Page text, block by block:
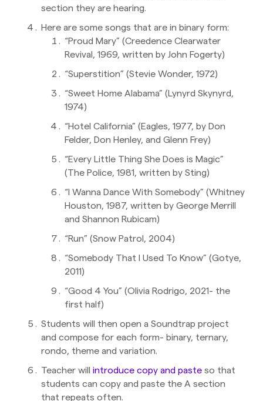
section they are hearing.
Here are some songs that are in binary form:
“Proud Mary” (Creedence Clearwater
Revival, 1969, written by John Fogerty)
“Superstition” (Stevie Wonder, 1972)
“Sweet Home Alabama” (Lynyrd Skynyrd,
1974)
“Hotel California” (Eagles, 1977, by Don
Felder, Don Henley, and Glenn Frey)
“Every Little Thing She Does is Magic”
(The Police, 1981, written by Sting)
“I Wanna Dance With Somebody” (Whitney
Houston, 1987, written by George Merrill
and Shannon Rubicam)
“Run” (Snow Patrol, 2004)
“Somebody That I Used To Know” (Gotye,
2011)
“Good 4 You” (Olivia Rodrigo, 2021- the
first half)
Students will then open a Soundtrap project
and compose for each form- binary, ternary,
rondo, theme and variation.
Teacher will introduce copy and paste so that
students can copy and paste the A section
that repeats often.